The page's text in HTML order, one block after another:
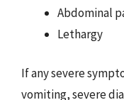
Abdominal
Lethargy
If any severe
vomiting, severe